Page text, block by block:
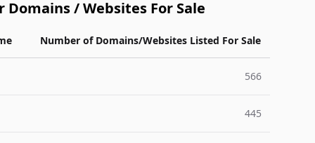
Domains / Websites For Sale
Number of Domains/Websites Listed For Sale
566
445